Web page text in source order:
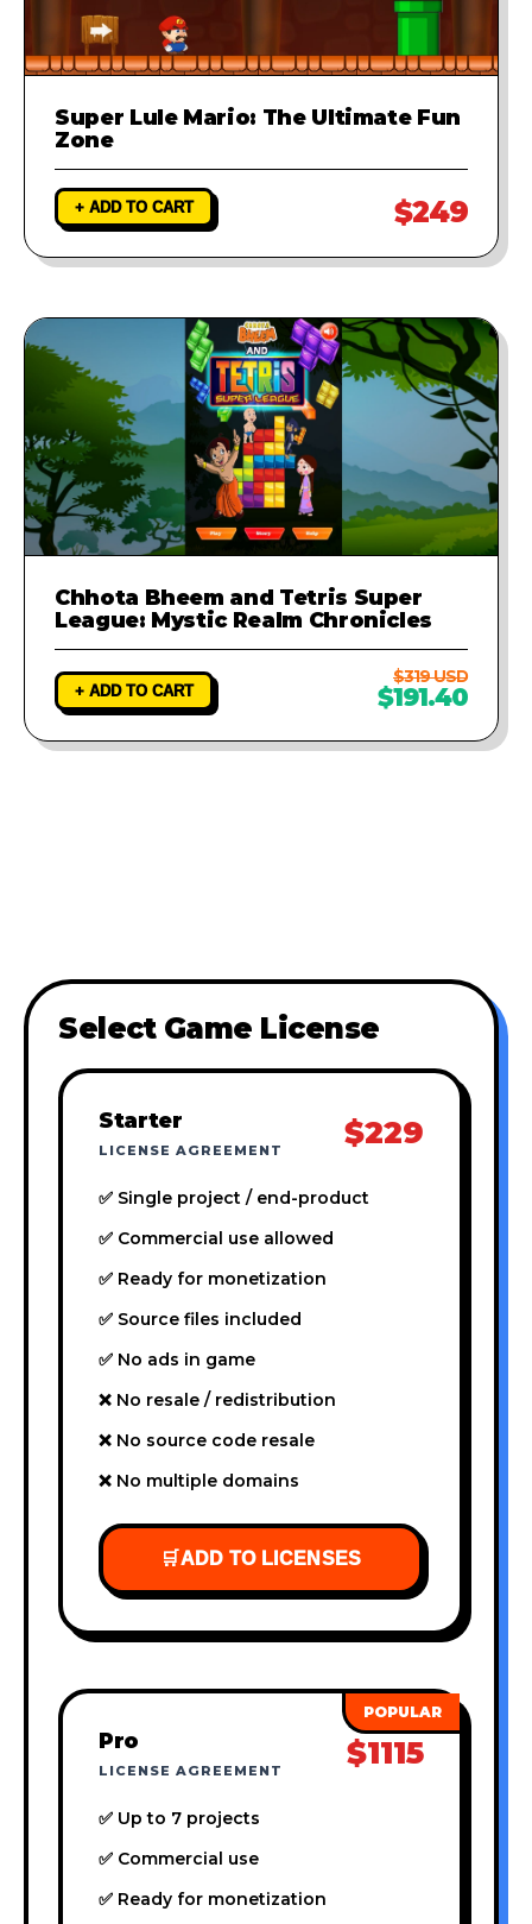
Super Lule Mario: The Ultimate Fun
Zone
+ ADD TO CART $249
Chhota Bheem and Tetris Super
League: Mystic Realm Chronicles
+ ADD TO CART
$319 USD
$191.40
Select Game License
Starter
LICENSE AGREEMENT $229
✅ Single project / end-product
✅ Commercial use allowed
✅ Ready for monetization
✅ Source files included
✅ No ads in game
❌ No resale / redistribution
❌ No source code resale
❌ No multiple domains
🛒ADD TO LICENSES
Pro
LICENSE AGREEMENT $1115
✅ Up to 7 projects
✅ Commercial use
✅ Ready for monetization